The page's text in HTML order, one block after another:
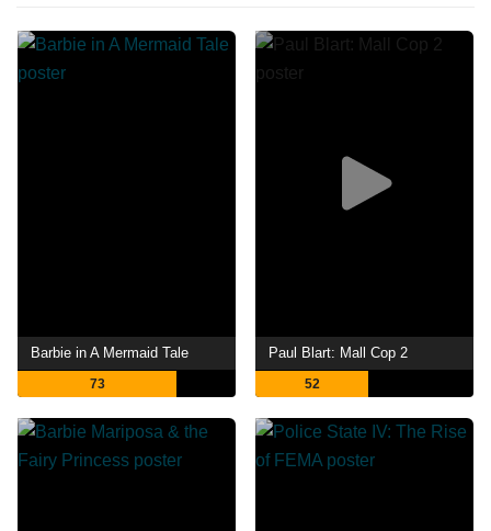
Barbie in A Mermaid Tale
73
Paul Blart: Mall Cop 2
52